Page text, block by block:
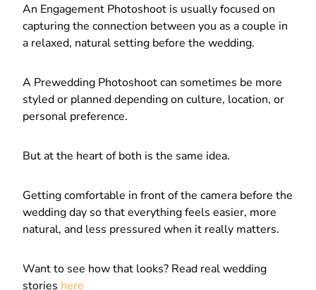
An Engagement Photoshoot is usually focused on
capturing the connection between you as a couple in
a relaxed, natural setting before the wedding.
A Prewedding Photoshoot can sometimes be more
styled or planned depending on culture, location, or
personal preference.
But at the heart of both is the same idea.
Getting comfortable in front of the camera before the
wedding day so that everything feels easier, more
natural, and less pressured when it really matters.
Want to see how that looks? Read real wedding
stories here